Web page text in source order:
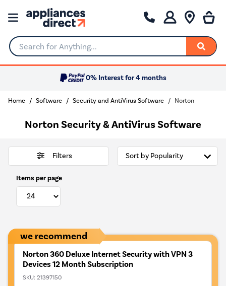
Search for Anything...
0% Interest for 4 months
Home Software Security and AntiVirus Software Norton
Norton Security & AntiVirus Software
Filters
Items per page
we recommend
Norton 360 Deluxe Internet Security with VPN 3
Devices 12 Month Subscription
SKU: 21397150